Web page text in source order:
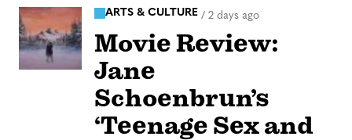
ARTS & CULTURE / 2 days ago
Movie Review:
Jane
Schoenbrun’s
‘Teenage Sex and